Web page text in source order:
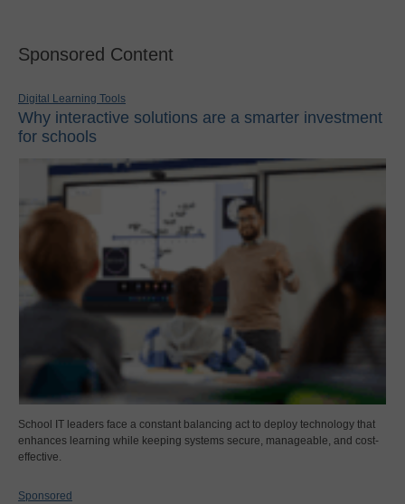
Sponsored Content
Digital Learning Tools
Why interactive solutions are a smarter investment
for schools
School IT leaders face a constant balancing act to deploy technology that
enhances learning while keeping systems secure, manageable, and cost-
effective.
Sponsored